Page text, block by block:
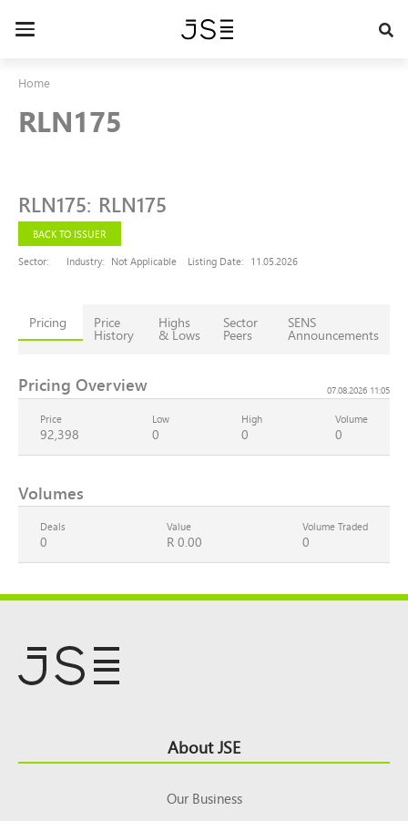
Toggle
Home
RLN175
RLN175: RLN175
BACK TO ISSUER
Sector:
Industry: Not Applicable Listing Date: 11.05.2026
Pricing Price
History
Highs
& Lows
Sector
Peers
SENS
Announcements
Pricing Overview 07.08.2026 11:05
Price
92,398
Low
0
High
0
Volume
0
Volumes
Deals
0
Value
R 0.00
Volume Traded
0
Top About JSE
Our Business